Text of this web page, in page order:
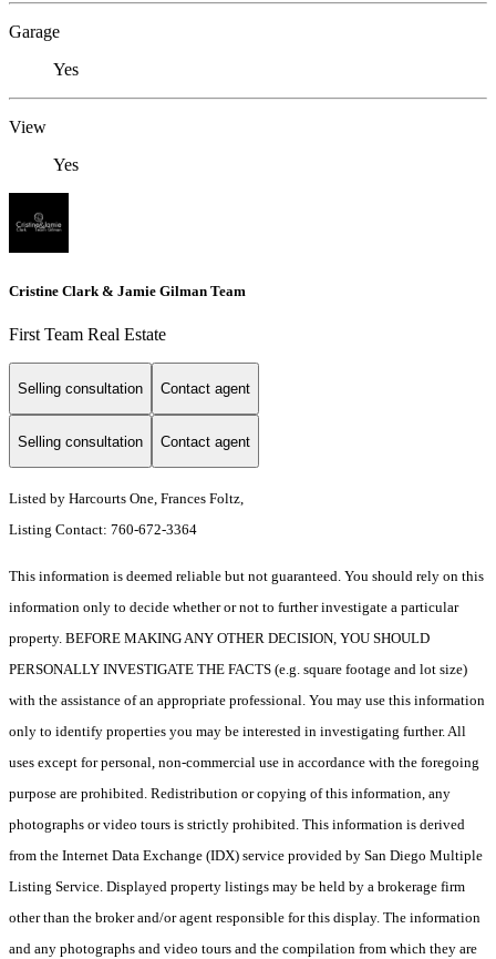
Garage
Yes
View
Yes
Cristine Clark & Jamie Gilman Team
First Team Real Estate
Selling consultation Contact agent
Selling consultation Contact agent
Listed by Harcourts One, Frances Foltz,
Listing Contact: 760-672-3364
This information is deemed reliable but not guaranteed. You should rely on this
information only to decide whether or not to further investigate a particular
property. BEFORE MAKING ANY OTHER DECISION, YOU SHOULD
PERSONALLY INVESTIGATE THE FACTS (e.g. square footage and lot size)
with the assistance of an appropriate professional. You may use this information
only to identify properties you may be interested in investigating further. All
uses except for personal, non-commercial use in accordance with the foregoing
purpose are prohibited. Redistribution or copying of this information, any
photographs or video tours is strictly prohibited. This information is derived
from the Internet Data Exchange (IDX) service provided by San Diego Multiple
Listing Service. Displayed property listings may be held by a brokerage firm
other than the broker and/or agent responsible for this display. The information
and any photographs and video tours and the compilation from which they are